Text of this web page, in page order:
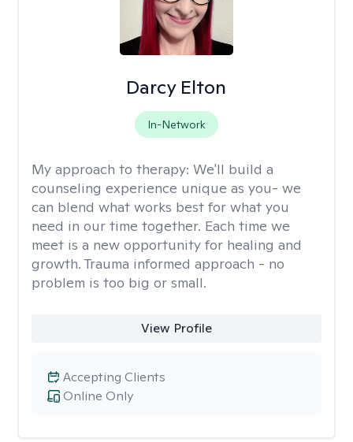
Darcy Elton
In-Network
My approach to therapy: We'll build a
counseling experience unique as you- we
can blend what works best for what you
need in our time together. Each time we
meet is a new opportunity for healing and
growth. Trauma informed approach - no
problem is too big or small.
View Profile
Online Only
Accepting Clients